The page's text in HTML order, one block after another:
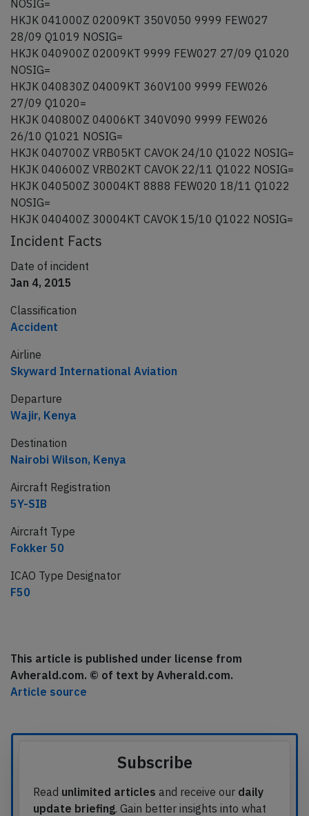
NOSIG=
HKJK 041000Z 02009KT 350V050 9999 FEW027
28/09 Q1019 NOSIG=
HKJK 040900Z 02009KT 9999 FEW027 27/09 Q1020
NOSIG=
HKJK 040830Z 04009KT 360V100 9999 FEW026
27/09 Q1020=
HKJK 040800Z 04006KT 340V090 9999 FEW026
26/10 Q1021 NOSIG=
HKJK 040700Z VRB05KT CAVOK 24/10 Q1022 NOSIG=
HKJK 040600Z VRB02KT CAVOK 22/11 Q1022 NOSIG=
HKJK 040500Z 30004KT 8888 FEW020 18/11 Q1022
NOSIG=
HKJK 040400Z 30004KT CAVOK 15/10 Q1022 NOSIG=
Incident Facts
Date of incident
Jan 4, 2015
Classification
Accident
Airline
Skyward International Aviation
Departure
Wajir, Kenya
Destination
Nairobi Wilson, Kenya
Aircraft Registration
5Y-SIB
Aircraft Type
Fokker 50
ICAO Type Designator
F50
This article is published under license from
Avherald.com. © of text by Avherald.com.
Article source
Subscribe
Read unlimited articles and receive our daily
update briefing. Gain better insights into what